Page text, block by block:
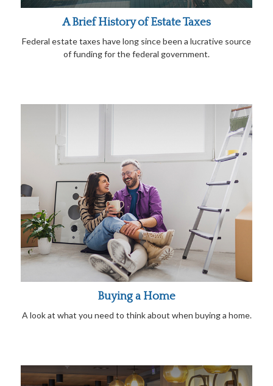
A Brief History of Estate Taxes
Federal estate taxes have long since been a lucrative source
of funding for the federal government.
Buying a Home
A look at what you need to think about when buying a home.